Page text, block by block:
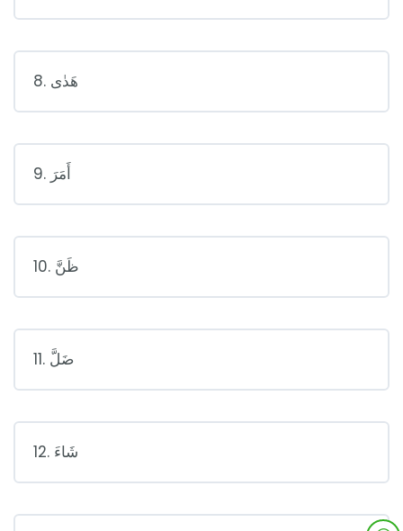
8. هَدٰى
9. أَمَرَ
10. ظَنَّ
11. ضَلَّ
12. شَاءَ